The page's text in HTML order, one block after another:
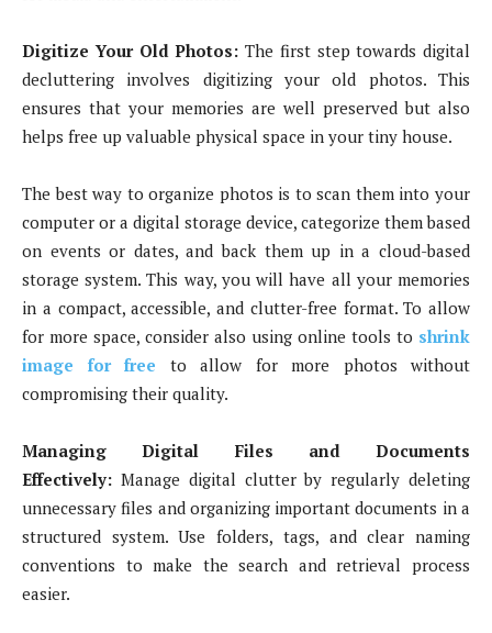
Digitize Your Old Photos: The first step towards digital
decluttering involves digitizing your old photos. This
ensures that your memories are well preserved but also
helps free up valuable physical space in your tiny house.
The best way to organize photos is to scan them into your
computer or a digital storage device, categorize them based
on events or dates, and back them up in a cloud-based
storage system. This way, you will have all your memories
in a compact, accessible, and clutter-free format. To allow
for more space, consider also using online tools to shrink
image for free to allow for more photos without
compromising their quality.
Managing Digital Files and Documents
Effectively: Manage digital clutter by regularly deleting
unnecessary files and organizing important documents in a
structured system. Use folders, tags, and clear naming
conventions to make the search and retrieval process
easier.